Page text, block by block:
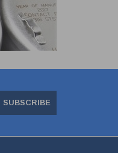
SUBSCRIBE